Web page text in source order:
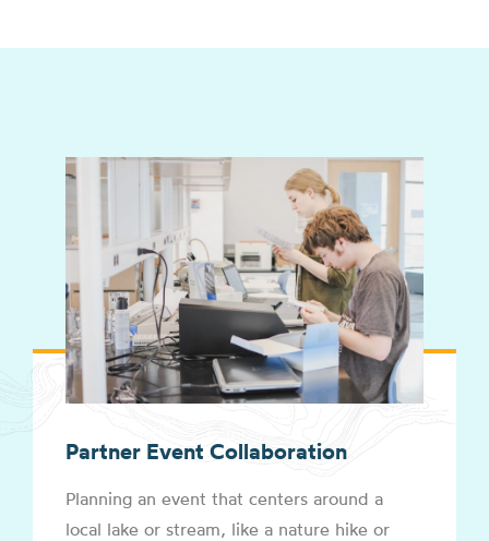
Partner Event Collaboration
Planning an event that centers around a
local lake or stream, like a nature hike or